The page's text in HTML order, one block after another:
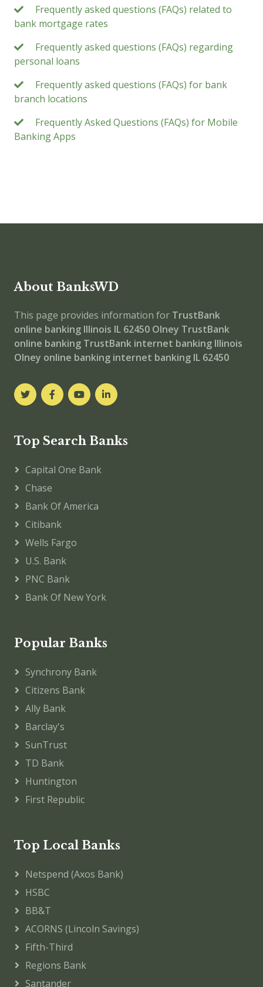
Frequently asked questions (FAQs) related to
bank mortgage rates
Frequently asked questions (FAQs) regarding
personal loans
Frequently asked questions (FAQs) for bank
branch locations
Frequently Asked Questions (FAQs) for Mobile
Banking Apps
About BanksWD
This page provides information for TrustBank
online banking Illinois IL 62450 Olney TrustBank
online banking TrustBank internet banking Illinois
Olney online banking internet banking IL 62450
Top Search Banks
Capital One Bank
Chase
Bank Of America
Citibank
Wells Fargo
U.S. Bank
PNC Bank
Bank Of New York
Popular Banks
Synchrony Bank
Citizens Bank
Ally Bank
Barclay's
SunTrust
TD Bank
Huntington
First Republic
Top Local Banks
Netspend (Axos Bank)
HSBC
BB&T
ACORNS (Lincoln Savings)
Fifth-Third
Regions Bank
Santander